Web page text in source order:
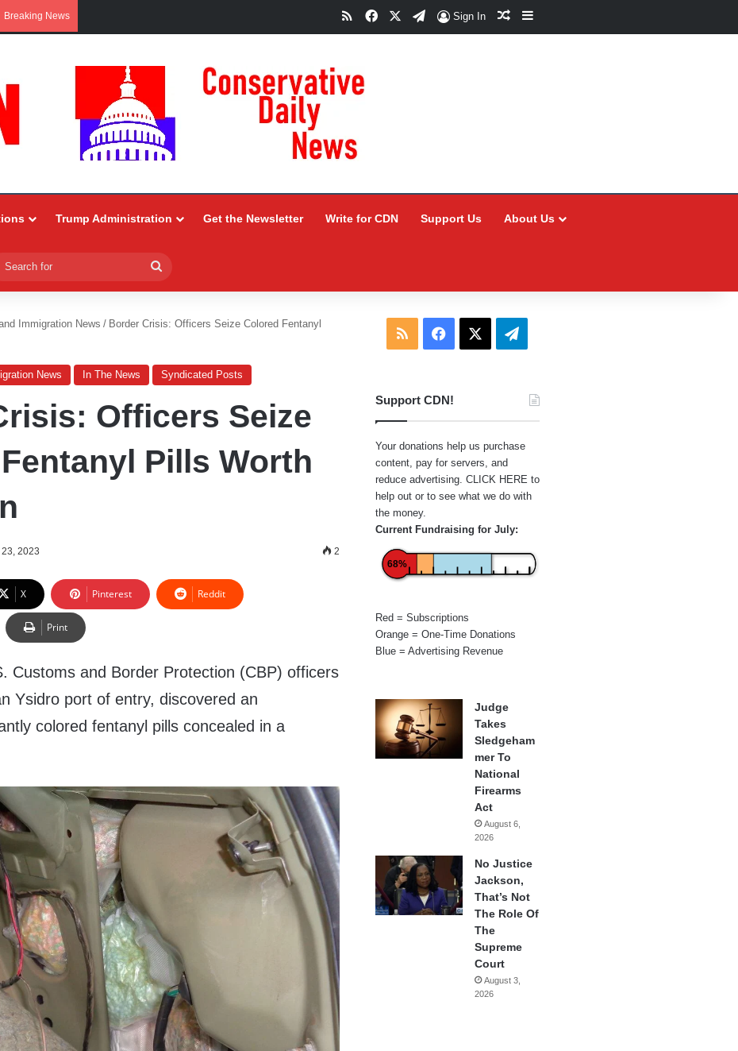
Breaking News RSSFacebookTelegram
Sign In Random Article
Sidebar
Trump Administration Get the Newsletter Write for CDN Support Us About Us
for
Immigration News / Border Crisis: Officers Seize Colored Fentanyl
News In The News Syndicated Posts
Officers Seize
Pills Worth
2023 2
X Pinterest Reddit
Print
Customs and Border Protection (CBP) officers
Ysidro port of entry, discovered an
colored fentanyl pills concealed in a
RSS Facebook Telegram
Support CDN!
Your donations help us purchase
content, pay for servers, and
reduce advertising. CLICK HERE to
help out or to see what we do with
the money.
Current Fundraising for July:
68%
Red = Subscriptions
Orange = One-Time Donations
Blue = Advertising Revenue
Judge
Takes
Sledgeham
mer To
National
Firearms
Act
August 6,
2026
No Justice
Jackson,
That’s Not
The Role Of
The
Supreme
Court
August 3,
2026